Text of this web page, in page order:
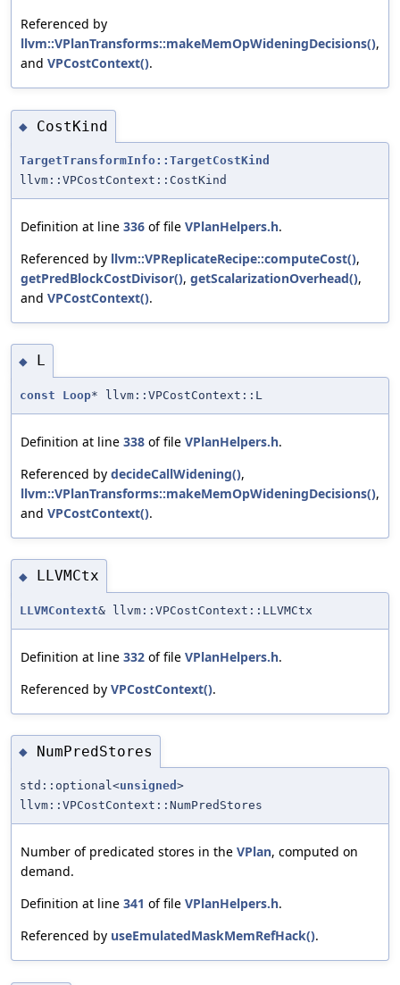
Referenced by
llvm::VPlanTransforms::makeMemOpWideningDecisions(),
and VPCostContext().
◆ CostKind
TargetTransformInfo::TargetCostKind
llvm::VPCostContext::CostKind
Definition at line 336 of file VPlanHelpers.h.
Referenced by llvm::VPReplicateRecipe::computeCost(),
getPredBlockCostDivisor(), getScalarizationOverhead(),
and VPCostContext().
◆ L
const Loop* llvm::VPCostContext::L
Definition at line 338 of file VPlanHelpers.h.
Referenced by decideCallWidening(),
llvm::VPlanTransforms::makeMemOpWideningDecisions(),
and VPCostContext().
◆ LLVMCtx
LLVMContext& llvm::VPCostContext::LLVMCtx
Definition at line 332 of file VPlanHelpers.h.
Referenced by VPCostContext().
◆ NumPredStores
std::optional<unsigned >
llvm::VPCostContext::NumPredStores
Number of predicated stores in the VPlan, computed on
demand.
Definition at line 341 of file VPlanHelpers.h.
Referenced by useEmulatedMaskMemRefHack().